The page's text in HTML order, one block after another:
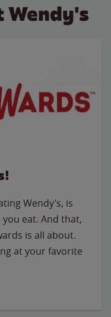
Wendy's
Wendy’s, is
you eat. And that,
is all about.
at your favorite